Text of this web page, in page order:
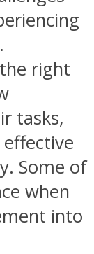
right
tasks,
Some of
when
into